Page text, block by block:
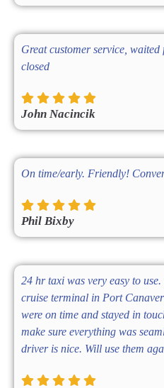
Great customer service,
closed
John Nacincik
On time/early. Friendly!
Phil Bixby
24 hr taxi was very easy to
cruise terminal in Port
were on time and stayed in
make sure everything was
driver is nice. Will use them